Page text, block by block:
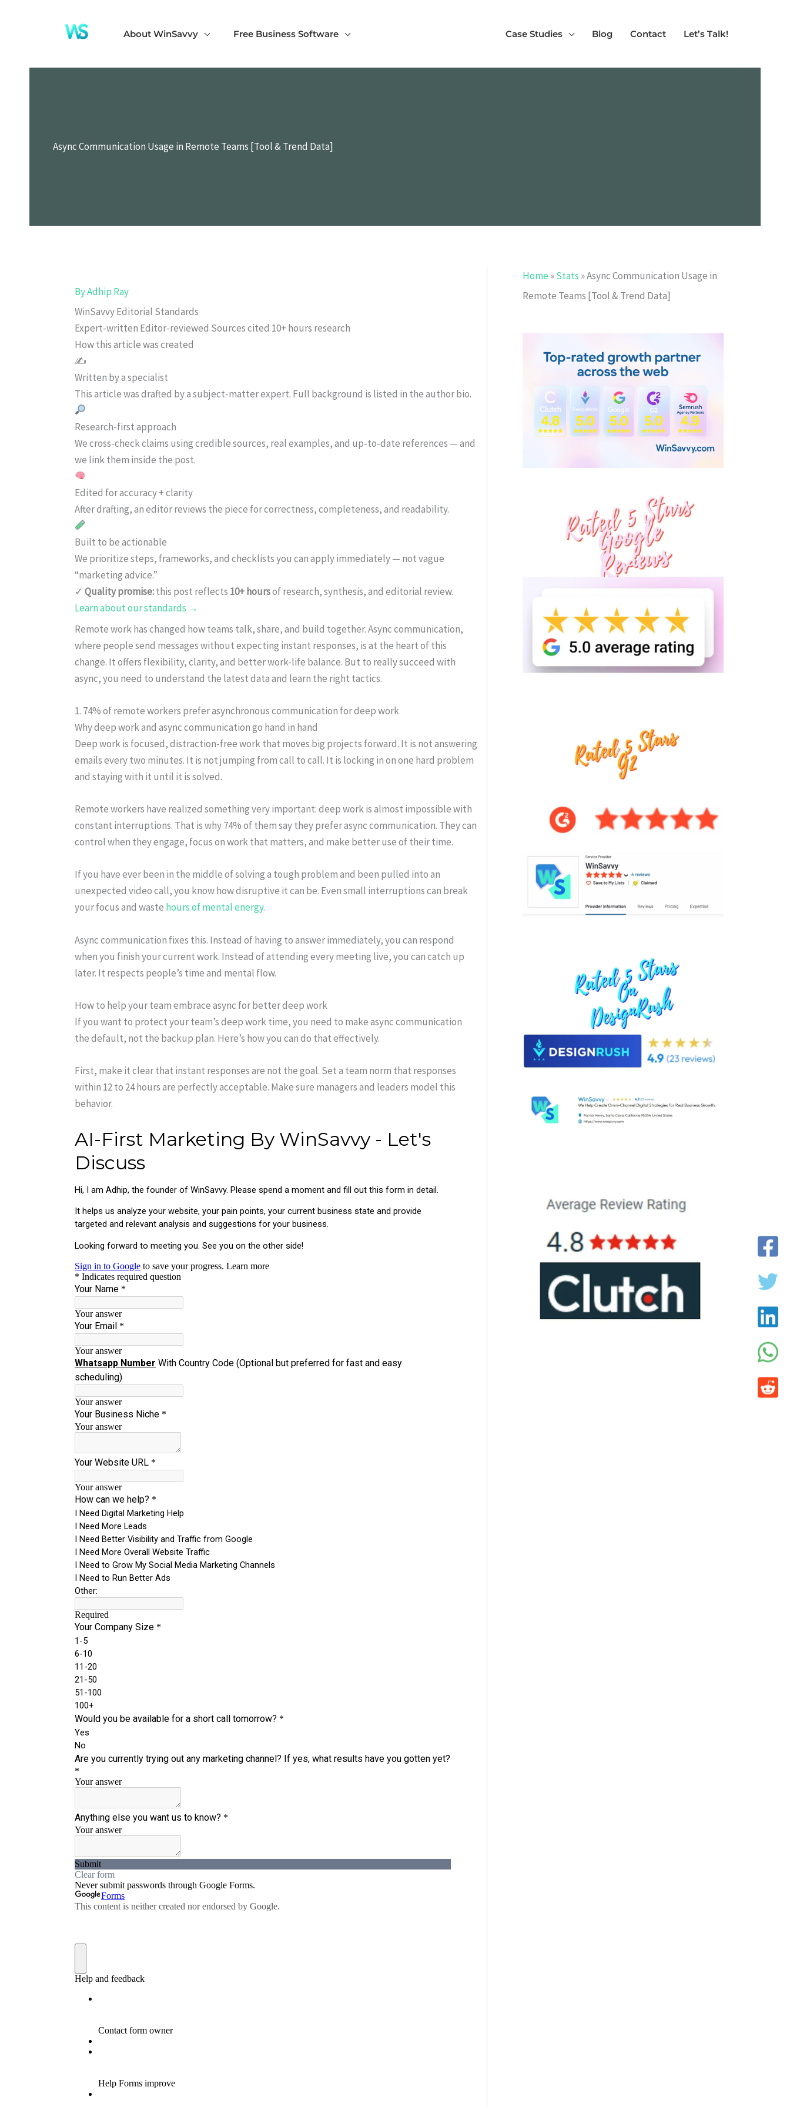
About WinSavvy Free Business Software Case Studies Blog Contact Let’s Talk!
Async Communication Usage in Remote Teams [Tool & Trend Data]
ByAdhip Ray
WinSavvy Editorial Standards
Expert-written Editor-reviewed Sources cited 10+ hours research
How this article was created
✍️
Written by a specialist
This article was drafted by a subject-matter expert. Full background is listed in the author bio.
Research-first approach
We cross-check claims using credible sources, real examples, and up-to-date references — and
we link them inside the post.
Edited for accuracy + clarity
After drafting, an editor reviews the piece for correctness, completeness, and readability.
Built to be actionable
We prioritize steps, frameworks, and checklists you can apply immediately — not vague
“marketing advice.”
✓ Quality promise:this post reflects 10+ hoursof research, synthesis, and editorial review.
Learn about our standards →
Remote work has changed how teams talk, share, and build together. Async communication,
where people send messages without expecting instant responses, is at the heart of this
change. It offers flexibility, clarity, and better work-life balance. But to really succeed with
async, you need to understand the latest data and learn the right tactics.
1. 74% of remote workers prefer asynchronous communication for deep work
Why deep work and async communication go hand in hand
Deep work is focused, distraction-free work that moves big projects forward. It is not answering
emails every two minutes. It is not jumping from call to call. It is locking in on one hard problem
and staying with it until it is solved.
Remote workers have realized something very important: deep work is almost impossible with
constant interruptions. That is why 74% of them say they prefer async communication. They can
control when they engage, focus on work that matters, and make better use of their time.
If you have ever been in the middle of solving a tough problem and been pulled into an
unexpected video call, you know how disruptive it can be. Even small interruptions can break
your focus and waste hours of mental energy.
Async communication fixes this. Instead of having to answer immediately, you can respond
when you finish your current work. Instead of attending every meeting live, you can catch up
later. It respects people’s time and mental flow.
How to help your team embrace async for better deep work
If you want to protect your team’s deep work time, you need to make async communication
the default, not the backup plan. Here’s how you can do that effectively.
First, make it clear that instant responses are not the goal. Set a team norm that responses
within 12 to 24 hours are perfectly acceptable. Make sure managers and leaders model this
behavior.
Home »Stats »Async Communication Usage in
Remote Teams [Tool & Trend Data]